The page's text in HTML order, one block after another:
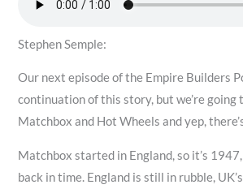
Stephen Semple:
Our next episode of the Empire Builders
continuation of this story, but we’re going
Matchbox and Hot Wheels and yep,
Matchbox started in England, so it’s 1947,
back in time. England is still in rubble,